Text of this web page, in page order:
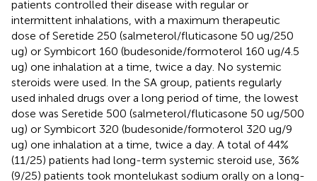
patients controlled their disease with regular or
intermittent inhalations, with a maximum therapeutic
dose of Seretide 250 (salmeterol/fluticasone 50 ug/250
ug) or Symbicort 160 (budesonide/formoterol 160 ug/4.5
ug) one inhalation at a time, twice a day. No systemic
steroids were used. In the SA group, patients regularly
used inhaled drugs over a long period of time, the lowest
dose was Seretide 500 (salmeterol/fluticasone 50 ug/500
ug) or Symbicort 320 (budesonide/formoterol 320 ug/9
ug) one inhalation at a time, twice a day. A total of 44%
(11/25) patients had long-term systemic steroid use, 36%
(9/25) patients took montelukast sodium orally on a long-